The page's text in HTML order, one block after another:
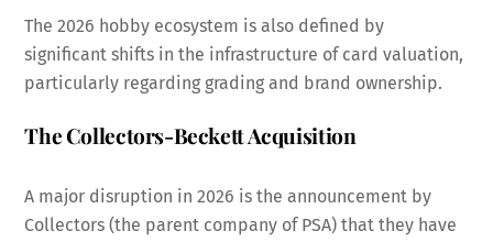
The 2026 hobby ecosystem is also defined by
significant shifts in the infrastructure of card valuation,
particularly regarding grading and brand ownership.
The Collectors-Beckett Acquisition
A major disruption in 2026 is the announcement by
Collectors (the parent company of PSA) that they have